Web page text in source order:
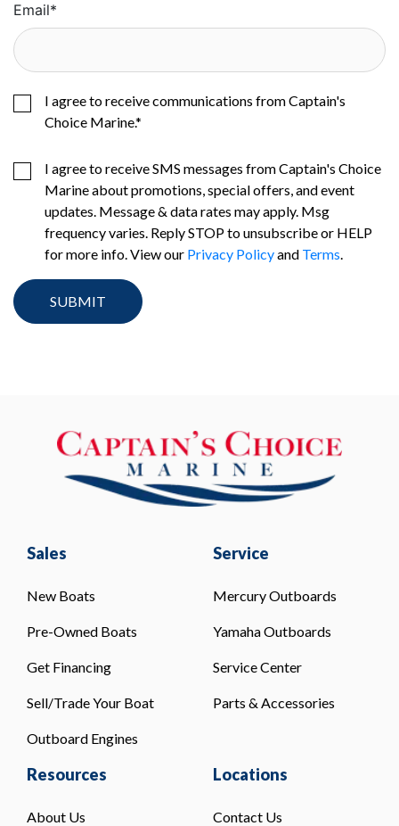
Email*
I agree to receive communications from Captain's
Choice Marine.*
I agree to receive SMS messages from Captain's Choice
Marine about promotions, special offers, and event
updates. Message & data rates may apply. Msg
frequency varies. Reply STOP to unsubscribe or HELP
for more info. View our Privacy Policyand Terms.
Sales
New Boats
Pre-Owned Boats
Get Financing
Sell/Trade Your Boat
Outboard Engines
Service
Mercury Outboards
Yamaha Outboards
Service Center
Parts & Accessories
Resources
About Us
Locations
Contact Us